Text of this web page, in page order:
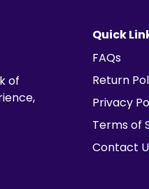
of
Quick
FAQs
Return
Privacy
Terms of
Contact